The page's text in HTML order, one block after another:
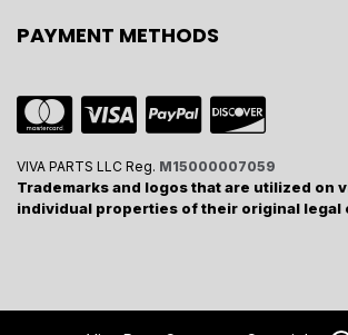
PAYMENT METHODS
VIVA PARTS LLC Reg. M15000007059
Trademarks and logos that are utilized on
individual properties of their original legal